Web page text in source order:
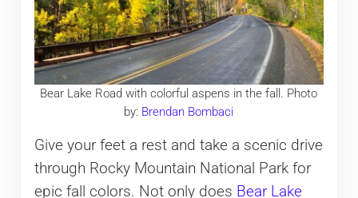
Bear Lake Road with colorful aspens in the fall. Photo
by: Brendan Bombaci
Give your feet a rest and take a scenic drive
through Rocky Mountain National Park for
epic fall colors. Not only does Bear Lake